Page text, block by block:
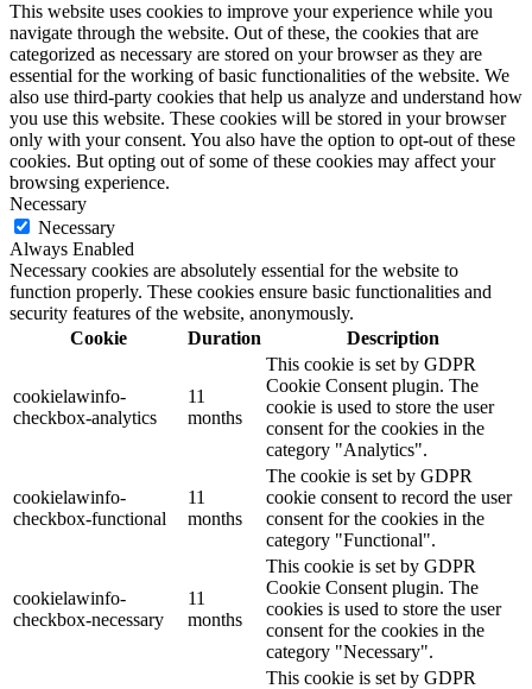
This website uses cookies to improve your experience while you
navigate through the website. Out of these, the cookies that are
categorized as necessary are stored on your browser as they are
essential for the working of basic functionalities of the website. We
also use third-party cookies that help us analyze and understand how
you use this website. These cookies will be stored in your browser
only with your consent. You also have the option to opt-out of these
cookies. But opting out of some of these cookies may affect your
browsing experience.
Necessary
Necessary
Always Enabled
Necessary cookies are absolutely essential for the website to
function properly. These cookies ensure basic functionalities and
security features of the website, anonymously.
Cookie
Duration Description
cookielawinfo-
checkbox-analytics
11
months
This cookie is set by GDPR
Cookie Consent plugin. The
cookie is used to store the user
consent for the cookies in the
category "Analytics".
cookielawinfo-
checkbox-functional
11
months
The cookie is set by GDPR
cookie consent to record the user
consent for the cookies in the
category "Functional".
cookielawinfo-
checkbox-necessary
11
months
This cookie is set by GDPR
Cookie Consent plugin. The
cookies is used to store the user
consent for the cookies in the
category "Necessary".
This cookie is set by GDPR